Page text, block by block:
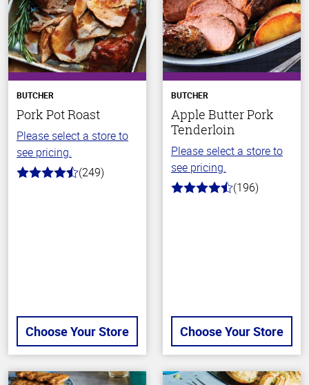
BUTCHER
Pork Pot Roast
Please select a store to
see pricing.
4.6
(249)
Choose Your Store
BUTCHER
Apple Butter Pork
Tenderloin
Please select a store to
see pricing.
4.7
(196)
Choose Your Store